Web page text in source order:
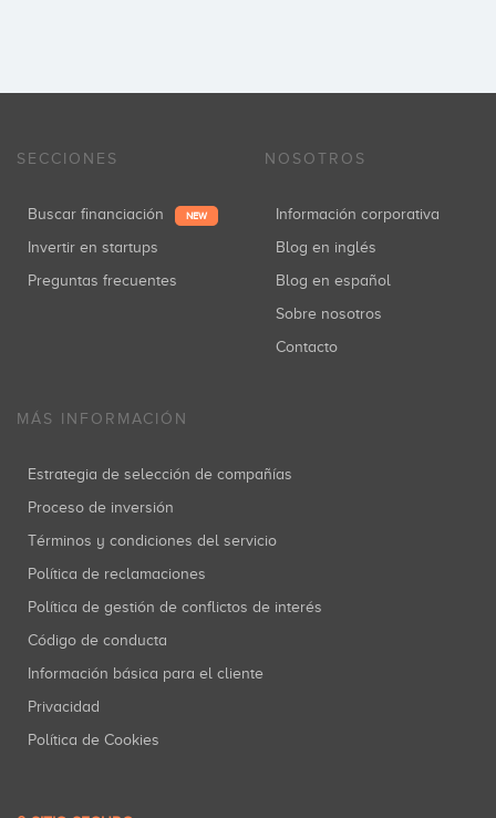
SECCIONES
Buscar financiación NEW
Invertir en startups
Preguntas frecuentes
NOSOTROS
Información corporativa
Blog en inglés
Blog en español
Sobre nosotros
Contacto
MÁS INFORMACIÓN
Estrategia de selección de compañías
Proceso de inversión
Términos y condiciones del servicio
Política de reclamaciones
Política de gestión de conflictos de interés
Código de conducta
Información básica para el cliente
Privacidad
Política de Cookies